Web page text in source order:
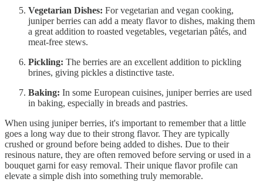
Vegetarian Dishes: For vegetarian and vegan cooking,
juniper berries can add a meaty flavor to dishes, making them
a great addition to roasted vegetables, vegetarian pâtés, and
meat-free stews.
Pickling: The berries are an excellent addition to pickling
brines, giving pickles a distinctive taste.
Baking: In some European cuisines, juniper berries are used
in baking, especially in breads and pastries.
When using juniper berries, it's important to remember that a little
goes a long way due to their strong flavor. They are typically
crushed or ground before being added to dishes. Due to their
resinous nature, they are often removed before serving or used in a
bouquet garni for easy removal. Their unique flavor profile can
elevate a simple dish into something truly memorable.